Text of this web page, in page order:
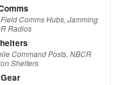
Comms Hubs, Jamming
Radios
Command Posts, NBCR
Shelters